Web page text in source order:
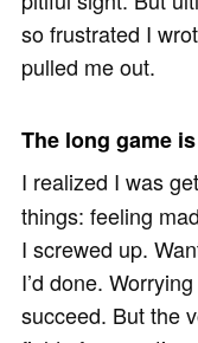
so frustrated I
pulled me out.
The long game
I realized I was
things: feeling
I screwed up.
I’d done.
succeed. But the